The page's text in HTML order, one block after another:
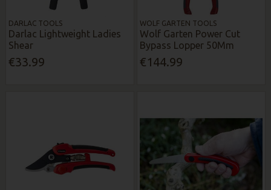
DARLAC TOOLS
Darlac Lightweight Ladies
Shear
€33.99
WOLF GARTEN TOOLS
Wolf Garten Power Cut
Bypass Lopper 50Mm
€144.99